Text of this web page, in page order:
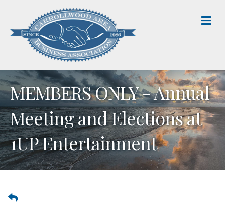
MEMBERS ONLY - Annual
Meeting and Elections at
1UP Entertainment